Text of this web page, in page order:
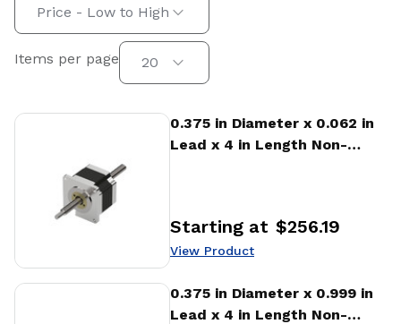
Price - Low to High
Items per page
Items per page
20
0.375 in Diameter x 0.062 in
Lead x 4 in Length Non-
Price:
Starting at $256.19
View Product
View Product
0.375 in Diameter x 0.999 in
Lead x 4 in Length Non-
View Product